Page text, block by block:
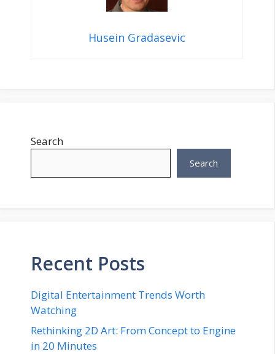
Husein Gradasevic
Search
Search
Recent Posts
Digital Entertainment Trends Worth
Watching
Rethinking 2D Art: From Concept to Engine
in 20 Minutes